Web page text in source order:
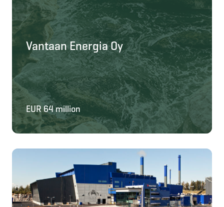
Vantaan Energia Oy
EUR 64 million